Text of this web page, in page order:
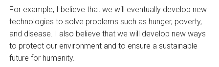
For example, I believe that we will eventually develop new
technologies to solve problems such as hunger, poverty,
and disease. I also believe that we will develop new ways
to protect our environment and to ensure a sustainable
future for humanity.